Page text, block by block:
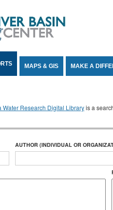
MAPS & GIS MAKE A
Water Research Digital Libraryis a
AUTHOR (INDIVIDUAL OR